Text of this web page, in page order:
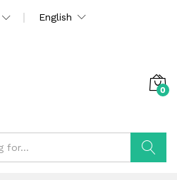
English
0